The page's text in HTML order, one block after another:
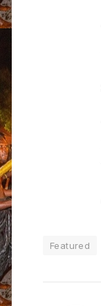
Featured